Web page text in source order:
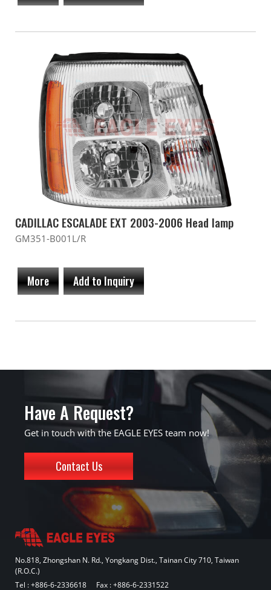
CADILLAC ESCALADE EXT 2003-2006 Head lamp
GM351-B001L/R
More Add to Inquiry
Have A Request?
Get in touch with the EAGLE EYES team now!
Contact Us
No.818, Zhongshan N. Rd., Yongkang Dist., Tainan City 710, Taiwan
(R.O.C.)
Tel :+886-6-2336618 Fax : +886-6-2331522